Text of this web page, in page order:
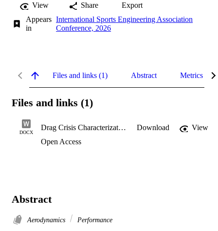
View Share
Export
Appears
in
International Sports Engineering Association
Conference, 2026
Files and links (1) Abstract Metrics
Files and links (1)
DOCX
Drag Crisis Characterization Download
View
Open Access
Abstract
Aerodynamics Performance